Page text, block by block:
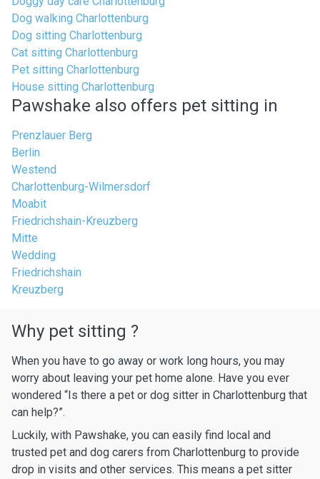
Dog walking Charlottenburg
Dog sitting Charlottenburg
Cat sitting Charlottenburg
Pet sitting Charlottenburg
House sitting Charlottenburg
Pawshake also offers pet sitting in
Prenzlauer Berg
Berlin
Westend
Charlottenburg-Wilmersdorf
Moabit
Friedrichshain-Kreuzberg
Mitte
Wedding
Friedrichshain
Kreuzberg
Why pet sitting ?
When you have to go away or work long hours, you may
worry about leaving your pet home alone. Have you ever
wondered “Is there a pet or dog sitter in Charlottenburg that
can help?”.
Luckily, with Pawshake, you can easily find local and
trusted pet and dog carers from Charlottenburg to provide
drop in visits and other services. This means a pet sitter